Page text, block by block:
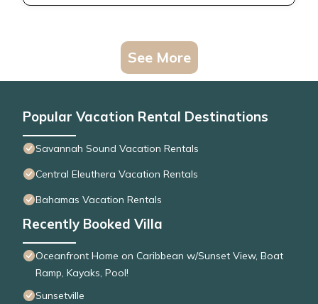
See More
Popular Vacation Rental Destinations
Savannah Sound Vacation Rentals
Central Eleuthera Vacation Rentals
Bahamas Vacation Rentals
Recently Booked Villa
Oceanfront Home on Caribbean w/Sunset View, Boat
Ramp, Kayaks, Pool!
Sunsetville